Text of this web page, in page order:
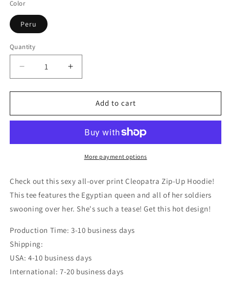
Color
Peru
Quantity
Decrease
quantity
for
Zip-
Increase
quantity
for
Cleopatra
Zip-
Hoodie
Add to cart
More payment options
Check out this sexy all-over print Cleopatra Zip-Up Hoodie!
This tee features the Egyptian queen and all of her soldiers
swooning over her. She's such a tease! Get this hot design!
Production Time: 3-10 business days
Shipping:
USA: 4-10 business days
International: 7-20 business days